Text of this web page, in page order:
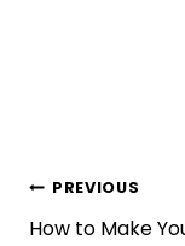
Post
PREVIOUS
How to Make